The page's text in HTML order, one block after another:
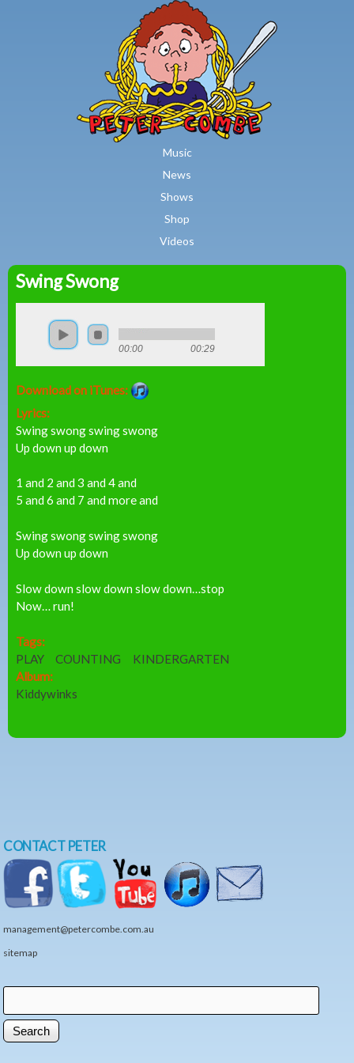
Skip to main content
Music
News
Shows
Shop
Videos
Peter
Combe
Swing Swong
00:00 00:29
Download on iTunes:
Lyrics:
Swing swong swing swong
Up down up down
1 and 2 and 3 and 4 and
5 and 6 and 7 and more and
Swing swong swing swong
Up down up down
Slow down slow down slow down…stop
Now… run!
Tags:
PLAY
COUNTING
KINDERGARTEN
Album:
Kiddywinks
CONTACT PETER
management@petercombe.com.au
sitemap
Search form